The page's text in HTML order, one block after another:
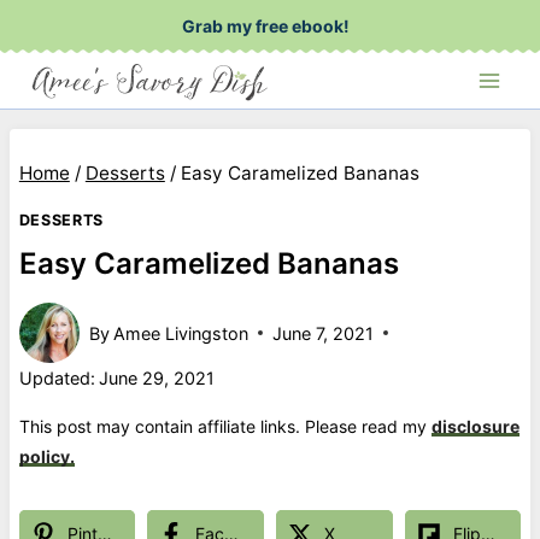
to
content
Grab my free ebook!
Home / Desserts / Easy Caramelized Bananas
DESSERTS
Easy Caramelized Bananas
ByAmee Livingston June 7, 2021
Updated: June 29, 2021
This post may contain affiliate links. Please read my disclosure
policy.
Pinterest Facebook X Flipboard